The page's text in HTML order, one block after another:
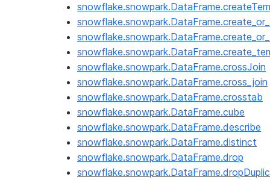
snowflake.snowpark.DataFrame.crossJoin
snowflake.snowpark.DataFrame.cross_join
snowflake.snowpark.DataFrame.crosstab
snowflake.snowpark.DataFrame.cube
snowflake.snowpark.DataFrame.describe
snowflake.snowpark.DataFrame.distinct
snowflake.snowpark.DataFrame.drop